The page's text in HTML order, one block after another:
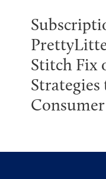
Stitch Fix